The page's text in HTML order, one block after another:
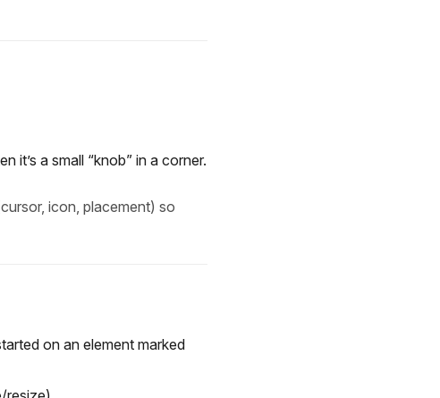
it’s a small “knob” in a corner.
icon, placement) so
on an element marked